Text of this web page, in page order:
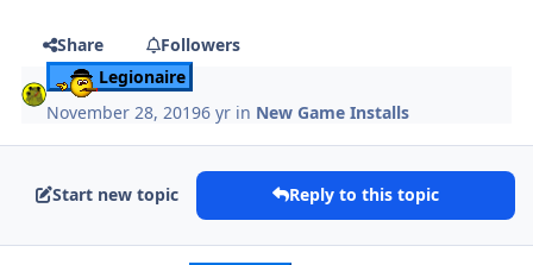
Share
Followers
Legionaire
November 28, 20196 yr in New Game Installs
Start new topic Reply to this topic